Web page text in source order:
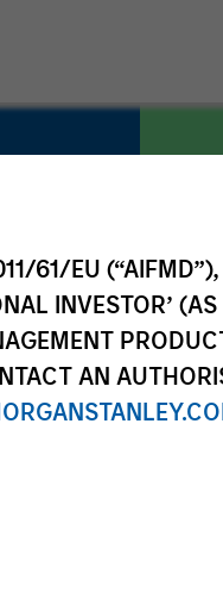
61/EU
INVESTOR’
AN